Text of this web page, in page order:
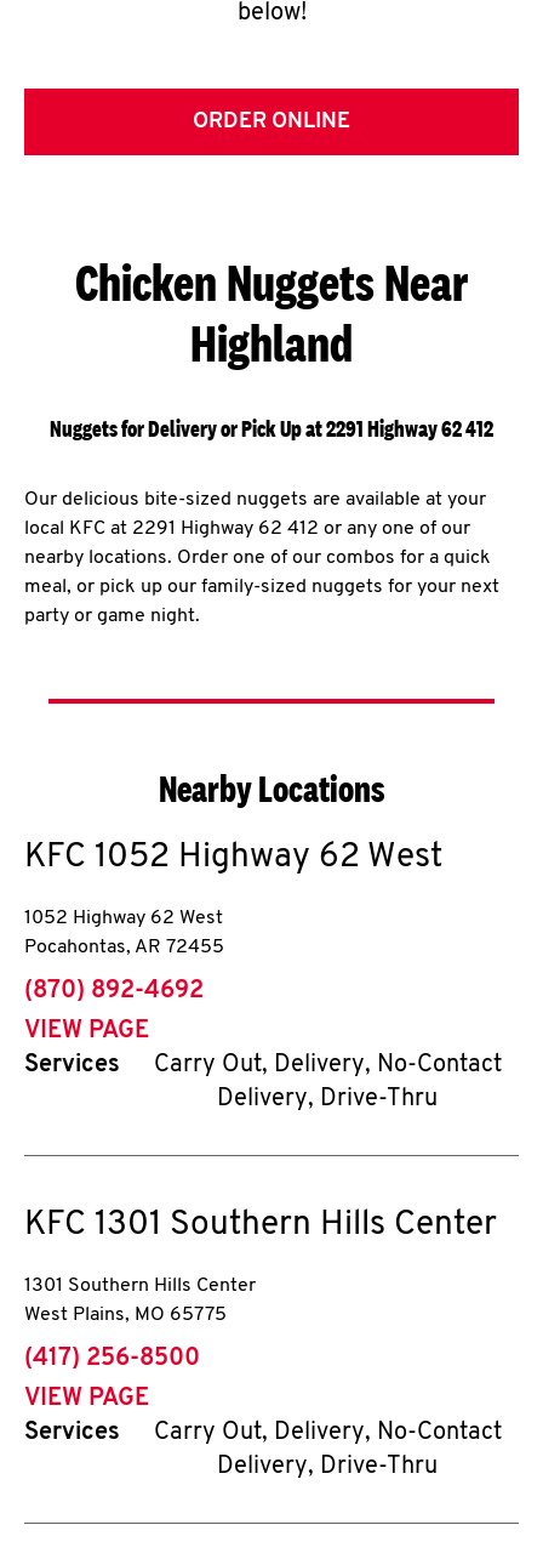
below!
ORDER ONLINE
Chicken Nuggets Near
Highland
Nuggets for Delivery or Pick Up at 2291 Highway 62 412
Our delicious bite-sized nuggets are available at your
local KFC at 2291 Highway 62 412 or any one of our
nearby locations. Order one of our combos for a quick
meal, or pick up our family-sized nuggets for your next
party or game night.
Nearby Locations
KFC 1052 Highway 62 West
1052 Highway 62 West
Pocahontas, AR 72455
phone
(870) 892-4692
VIEW PAGE
Services
Carry Out, Delivery, No-Contact
Delivery, Drive-Thru
KFC 1301 Southern Hills Center
1301 Southern Hills Center
West Plains, MO 65775
phone
(417) 256-8500
VIEW PAGE
Services
Carry Out, Delivery, No-Contact
Delivery, Drive-Thru